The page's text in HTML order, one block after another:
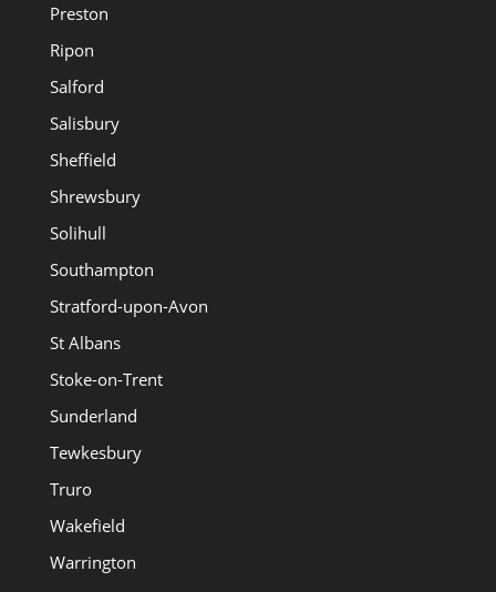
Preston
Ripon
Salford
Salisbury
Sheffield
Shrewsbury
Solihull
Southampton
Stratford-upon-Avon
St Albans
Stoke-on-Trent
Sunderland
Tewkesbury
Truro
Wakefield
Warrington